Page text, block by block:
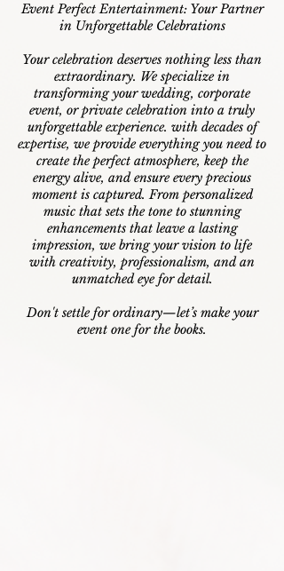
Event Perfect Entertainment: Your Partner
in Unforgettable Celebrations
Your celebration deserves nothing less than
extraordinary. We specialize in
transforming your wedding, corporate
event, or private celebration into a truly
unforgettable experience. with decades of
expertise, we provide everything you need to
create the perfect atmosphere, keep the
energy alive, and ensure every precious
moment is captured. From personalized
music that sets the tone to stunning
enhancements that leave a lasting
impression, we bring your vision to life
with creativity, professionalism, and an
unmatched eye for detail.
Don't settle for ordinary—let’s make your
event one for the books.